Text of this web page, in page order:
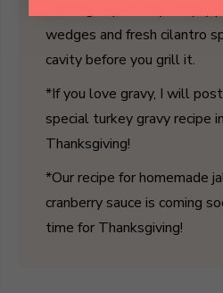
wedges and fresh cilantro
cavity before you grill it.
*If you love gravy, I will post
special turkey gravy recipe
Thanksgiving!
*Our recipe for homemade
cranberry sauce is coming
time for Thanksgiving!